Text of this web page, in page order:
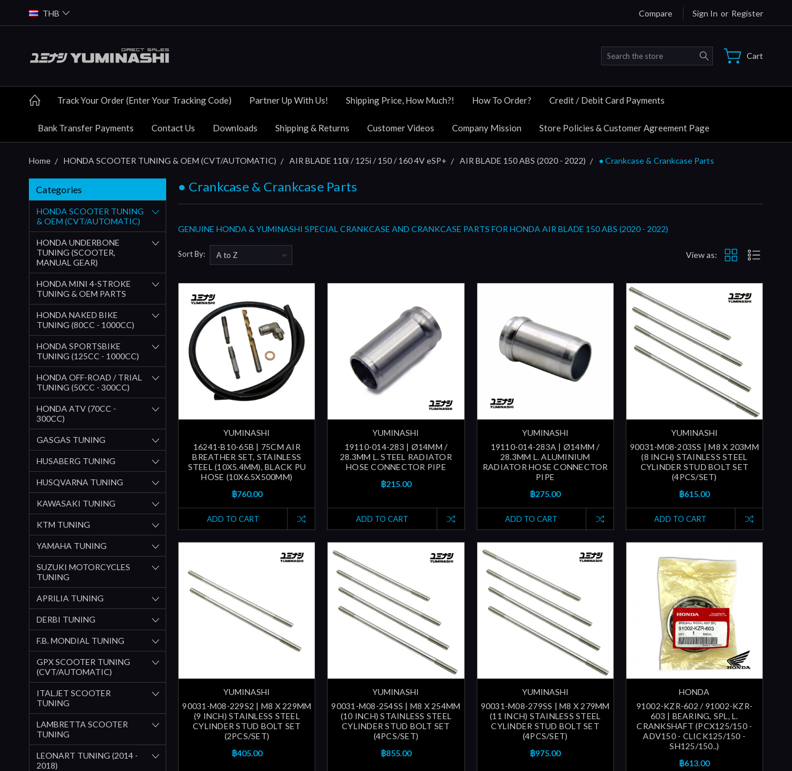
THB Compare Sign In or Register
Search Cart
Track Your Order (Enter Your Tracking Code) Partner Up With Us! Shipping Price, How Much?! How To Order? Credit / Debit Card Payments
Bank Transfer Payments Contact Us Downloads Shipping & Returns Customer Videos Company Mission Store Policies & Customer Agreement Page
Home HONDA SCOOTER TUNING & OEM (CVT/AUTOMATIC) AIR BLADE 110i / 125i / 150 / 160 4V eSP+ AIR BLADE 150 ABS (2020 - 2022) ● Crankcase & Crankcase Parts
Categories
HONDA SCOOTER TUNING
& OEM (CVT/AUTOMATIC)
HONDA UNDERBONE
TUNING (SCOOTER,
MANUAL GEAR)
HONDA MINI 4-STROKE
TUNING & OEM PARTS
HONDA NAKED BIKE
TUNING (80CC - 1000CC)
HONDA SPORTSBIKE
TUNING (125CC - 1000CC)
HONDA OFF-ROAD / TRIAL
TUNING (50CC - 300CC)
HONDA ATV (70CC -
300CC)
GASGAS TUNING
HUSABERG TUNING
HUSQVARNA TUNING
KAWASAKI TUNING
KTM TUNING
YAMAHA TUNING
SUZUKI MOTORCYCLES
TUNING
APRILIA TUNING
DERBI TUNING
F.B. MONDIAL TUNING
GPX SCOOTER TUNING
(CVT/AUTOMATIC)
ITALJET SCOOTER
TUNING
LAMBRETTA SCOOTER
TUNING
LEONART TUNING (2014 -
2018)
● Crankcase & Crankcase Parts
GENUINE HONDA & YUMINASHI SPECIAL CRANKCASE AND CRANKCASE PARTS FOR HONDA AIR BLADE 150 ABS (2020 - 2022)
Sort By: View as:
YUMINASHI
16241-B10-65B | 75CM AIR
BREATHER SET, STAINLESS
STEEL (10X5.4MM), BLACK PU
HOSE (10X6.5X500MM)
฿760.00
ADD TO CART
YUMINASHI
19110-014-283 | Ø14MM /
28.3MM L. STEEL RADIATOR
HOSE CONNECTOR PIPE
฿215.00
ADD TO CART
YUMINASHI
19110-014-283A | Ø14MM /
28.3MM L. ALUMINIUM
RADIATOR HOSE CONNECTOR
PIPE
฿275.00
ADD TO CART
YUMINASHI
90031-M08-203SS | M8 X 203MM
(8 INCH) STAINLESS STEEL
CYLINDER STUD BOLT SET
(4PCS/SET)
฿615.00
ADD TO CART
YUMINASHI
90031-M08-229S2 | M8 X 229MM
(9 INCH) STAINLESS STEEL
CYLINDER STUD BOLT SET
(2PCS/SET)
฿405.00
YUMINASHI
90031-M08-254SS | M8 X 254MM
(10 INCH) STAINLESS STEEL
CYLINDER STUD BOLT SET
(4PCS/SET)
฿855.00
YUMINASHI
90031-M08-279SS | M8 X 279MM
(11 INCH) STAINLESS STEEL
CYLINDER STUD BOLT SET
(4PCS/SET)
฿975.00
HONDA
91002-KZR-602 / 91002-KZR-
603 | BEARING, SPL, L.
CRANKSHAFT (PCX125/150 -
ADV150 - CLICK125/150 -
SH125/150..)
฿613.00